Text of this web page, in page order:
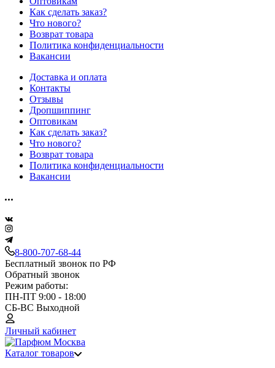
Как сделать заказ?
Что нового?
Возврат товара
Политика конфиденциальности
Вакансии
Доставка и оплата
Контакты
Отзывы
Дропшиппинг
Оптовикам
Как сделать заказ?
Что нового?
Возврат товара
Политика конфиденциальности
Вакансии
8-800-707-68-44
Бесплатный звонок по РФ
Обратный звонок
Режим работы:
ПН-ПТ 9:00 - 18:00
СБ-ВС Выходной
Личный кабинет
Каталог товаров